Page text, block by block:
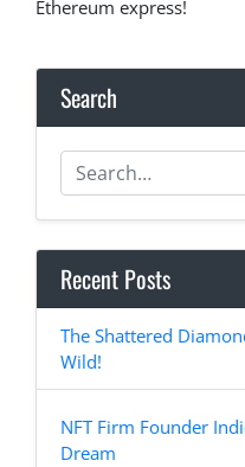
Ethereum express!
Search
Recent Posts
The Shattered
Wild!
NFT Firm Founder
Dream